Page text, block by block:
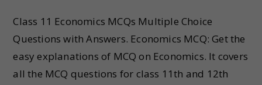
Class 11 Economics MCQs Multiple Choice
Questions with Answers. Economics MCQ: Get the
easy explanations of MCQ on Economics. It covers
all the MCQ questions for class 11th and 12th